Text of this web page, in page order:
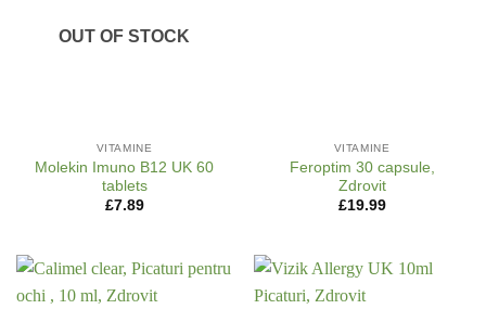
OUT OF STOCK
VITAMINE
Molekin Imuno B12 UK 60
tablets
£7.89
VITAMINE
Feroptim 30 capsule,
Zdrovit
£19.99